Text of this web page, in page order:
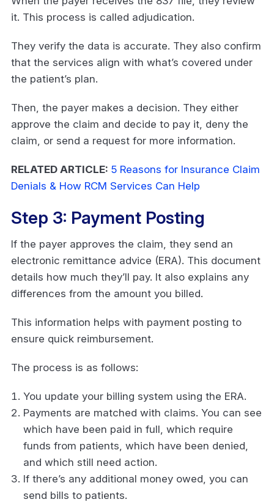
it. This process is called adjudication.
They verify the data is accurate. They also confirm
that the services align with what’s covered under
the patient’s plan.
Then, the payer makes a decision. They either
approve the claim and decide to pay it, deny the
claim, or send a request for more information.
RELATED ARTICLE: 5 Reasons for Insurance Claim
Denials & How RCM Services Can Help
Step 3: Payment Posting
If the payer approves the claim, they send an
electronic remittance advice (ERA). This document
details how much they’ll pay. It also explains any
differences from the amount you billed.
This information helps with payment posting to
ensure quick reimbursement.
The process is as follows:
You update your billing system using the ERA.
Payments are matched with claims. You can see
which have been paid in full, which require
funds from patients, which have been denied,
and which still need action.
If there’s any additional money owed, you can
send bills to patients.